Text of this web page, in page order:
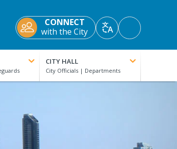
CONNECT
with the City
TranslateAccessibility
Tools
CITY HALL